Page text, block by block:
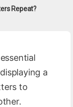
Repeat?
a
to